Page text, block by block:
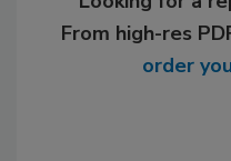
From high-res
order